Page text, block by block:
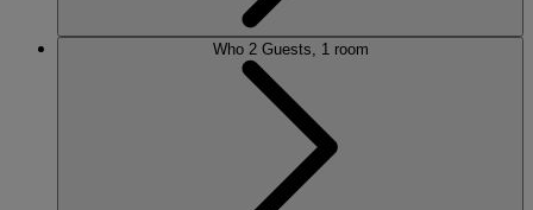
Who 2 Guests, 1 room